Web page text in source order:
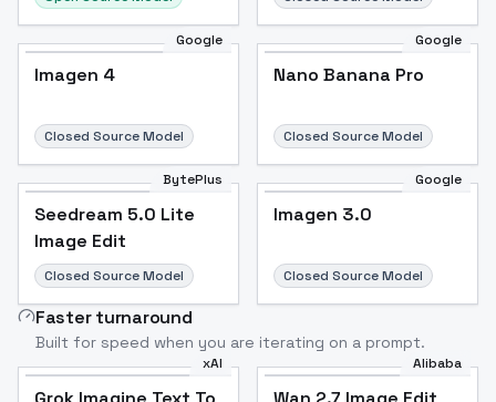
Google
Imagen 4
Closed Source Model
Google
Nano Banana Pro
Closed Source Model
BytePlus
Seedream 5.0 Lite
Image Edit
Closed Source Model
Google
Imagen 3.0
Closed Source Model
Faster turnaround
Built for speed when you are iterating on a prompt.
xAI Alibaba